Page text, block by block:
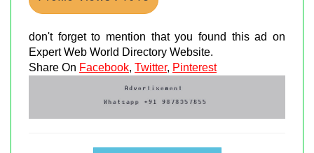
don't forget to mention that you found this ad on
Expert Web World Directory Website.
Share On Facebook, Twitter, Pinterest